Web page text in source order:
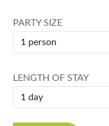
PARTY SIZE
LENGTH OF STAY